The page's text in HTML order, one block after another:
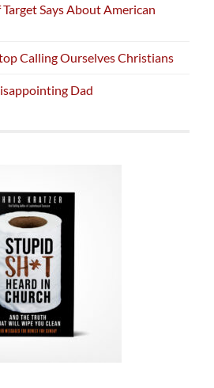
Says About American
Calling Ourselves Christians
Dad